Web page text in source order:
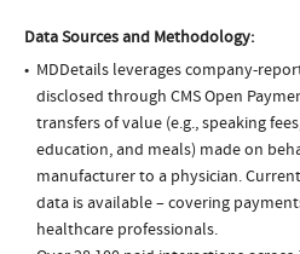
Data Sources and Methodology:
MDDetails leverages company-
disclosed through CMS Open
transfers of value (e.g., speaking
education, and meals) made on
manufacturer to a physician.
data is available – covering
healthcare professionals.